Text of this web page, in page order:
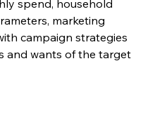
spend, household
marketing
campaign strategies
and wants of the target